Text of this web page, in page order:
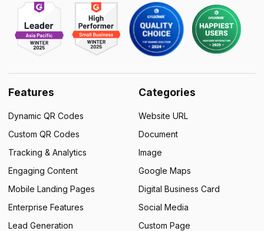
Features
Dynamic QR Codes
Custom QR Codes
Tracking & Analytics
Engaging Content
Mobile Landing Pages
Enterprise Features
Lead Generation
Categories
Website URL
Document
Image
Google Maps
Digital Business Card
Social Media
Custom Page